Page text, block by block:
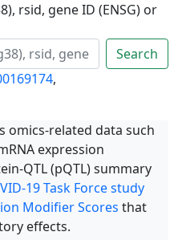
rsid, gene ID (ENSG) or
Search
,
omics-related data such
expression
QTL (pQTL) summary
19 Task Force study
Modifier Scores that
effects.